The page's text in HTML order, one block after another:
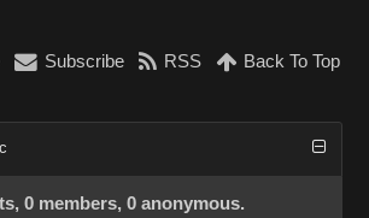
Subscribe RSS Back To Top
0 members, 0 anonymous.